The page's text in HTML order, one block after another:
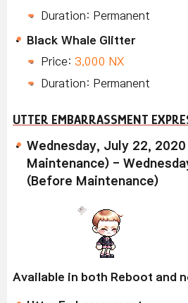
Duration: Permanent
Black Whale Glitter
Price: 3,000 NX
Duration: Permanent
UTTER EMBARRASSMENT
Wednesday, July 22,
Maintenance) -
(Before Maintenance)
Available in both Reboot and